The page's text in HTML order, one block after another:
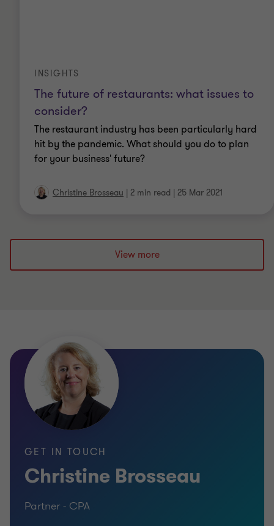
The future of restaurants: what issues to
consider?
INSIGHTS
The restaurant industry has been particularly hard
hit by the pandemic. What should you do to plan
for your business' future?
Christine Brosseau 2 min read 25 Mar 2021
View more
GET IN TOUCH
Christine Brosseau
Partner - CPA